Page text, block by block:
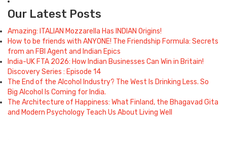
Our Latest Posts
Amazing: ITALIAN Mozzarella Has INDIAN Origins!
How to be friends with ANYONE! The Friendship Formula: Secrets
from an FBI Agent and Indian Epics
India-UK FTA 2026: How Indian Businesses Can Win in Britain!
Discovery Series : Episode 14
The End of the Alcohol Industry? The West Is Drinking Less. So
Big Alcohol Is Coming for India.
The Architecture of Happiness: What Finland, the Bhagavad Gita
and Modern Psychology Teach Us About Living Well